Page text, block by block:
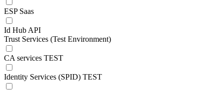
ESP Saas
Id Hub API
Trust Services (Test Environment)
CA services TEST
Identity Services (SPID) TEST